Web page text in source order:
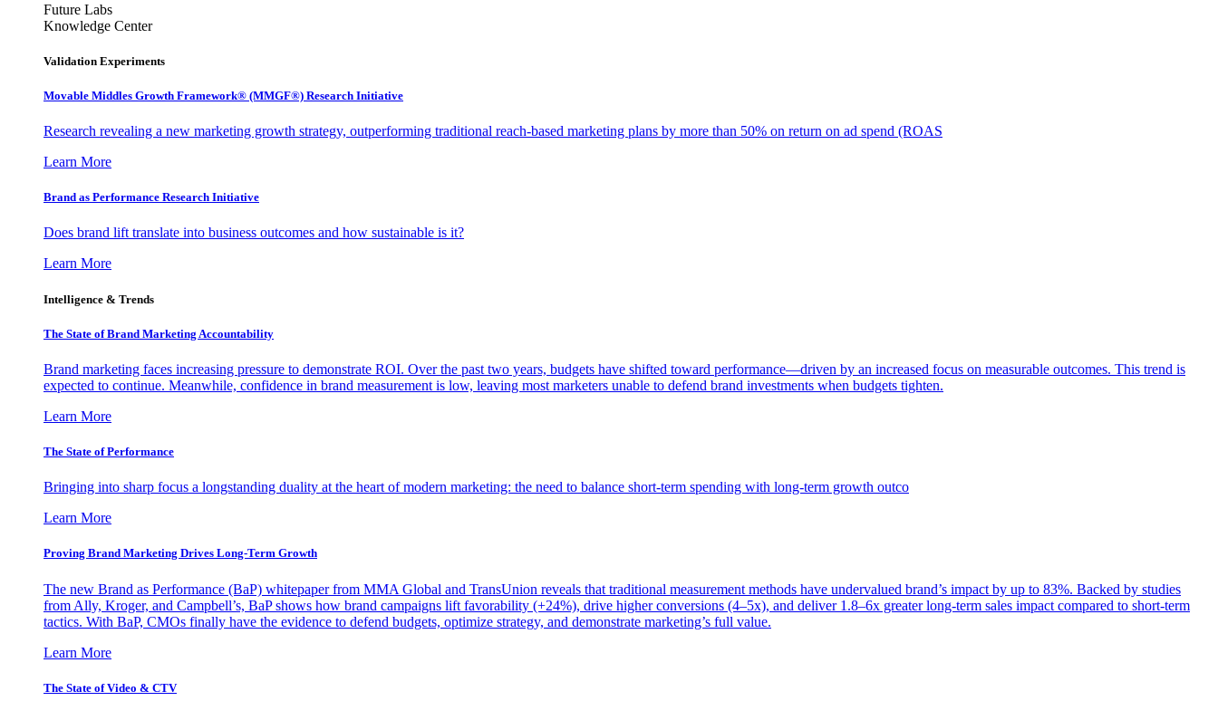
Future Labs
Knowledge Center
Validation Experiments
Movable Middles Growth Framework® (MMGF®) Research Initiative
Research revealing a new marketing growth strategy, outperforming traditional reach-based marketing plans by more than 50% on return on ad spend (ROAS
Learn More
Brand as Performance Research Initiative
Does brand lift translate into business outcomes and how sustainable is it?
Learn More
Intelligence & Trends
The State of Brand Marketing Accountability
Brand marketing faces increasing pressure to demonstrate ROI. Over the past two years, budgets have shifted toward performance—driven by an increased focus on measurable outcomes. This trend is
expected to continue. Meanwhile, confidence in brand measurement is low, leaving most marketers unable to defend brand investments when budgets tighten.
Learn More
The State of Performance
Bringing into sharp focus a longstanding duality at the heart of modern marketing: the need to balance short-term spending with long-term growth outco
Learn More
Proving Brand Marketing Drives Long-Term Growth
The new Brand as Performance (BaP) whitepaper from MMA Global and TransUnion reveals that traditional measurement methods have undervalued brand’s impact by up to 83%. Backed by studies
from Ally, Kroger, and Campbell’s, BaP shows how brand campaigns lift favorability (+24%), drive higher conversions (4–5x), and deliver 1.8–6x greater long-term sales impact compared to short-term
tactics. With BaP, CMOs finally have the evidence to defend budgets, optimize strategy, and demonstrate marketing’s full value.
Learn More
The State of Video & CTV